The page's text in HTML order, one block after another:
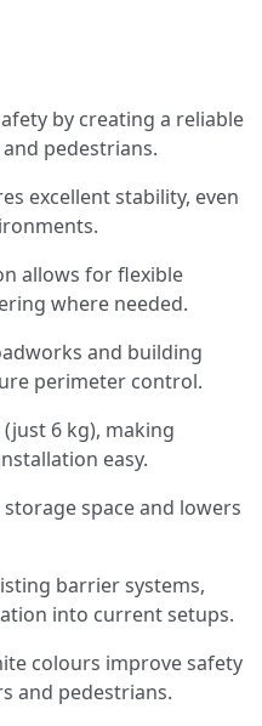
by creating a reliable
pedestrians.
excellent stability, even
allows for flexible
where needed.
and building
perimeter control.
6 kg), making
easy.
space and lowers
barrier systems,
into current setups.
colours improve safety
and pedestrians.